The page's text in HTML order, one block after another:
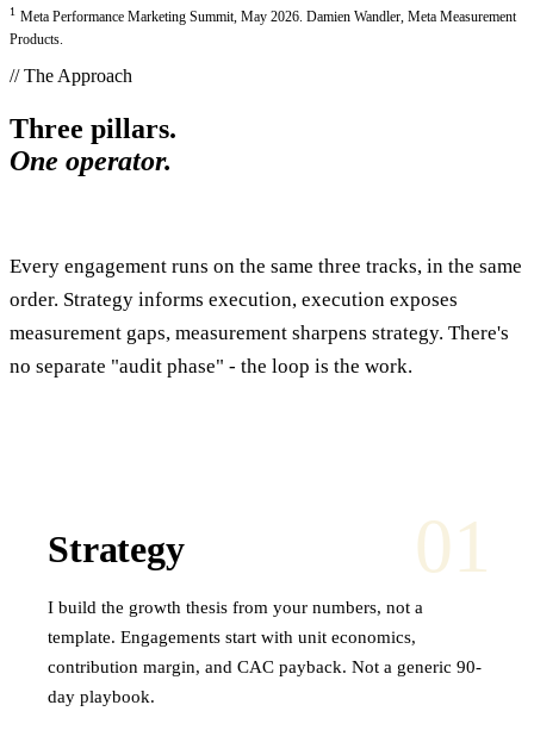
1 Meta Performance Marketing Summit, May 2026. Damien Wandler, Meta Measurement
Products.
// The Approach
Three pillars.
One operator.
Every engagement runs on the same three tracks, in the same
order. Strategy informs execution, execution exposes
measurement gaps, measurement sharpens strategy. There's
no separate "audit phase" - the loop is the work.
01
Strategy
I build the growth thesis from your numbers, not a
template. Engagements start with unit economics,
contribution margin, and CAC payback. Not a generic 90-
day playbook.